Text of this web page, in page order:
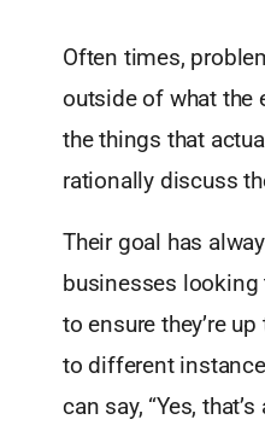
Often times,
outside of what the
the things that
rationally discuss
Their goal has
businesses looking
to ensure they’re
to different
can say, “Yes,